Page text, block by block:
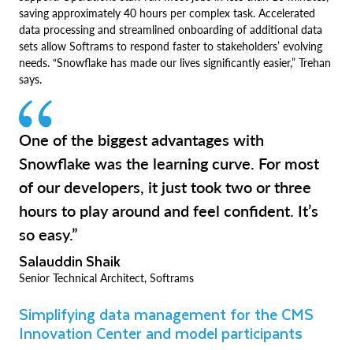
saving approximately 40 hours per complex task. Accelerated
data processing and streamlined onboarding of additional data
sets allow Softrams to respond faster to stakeholders’ evolving
needs. “Snowflake has made our lives significantly easier,” Trehan
says.
One of the biggest advantages with
Snowflake was the learning curve. For most
of our developers, it just took two or three
hours to play around and feel confident. It’s
so easy.”
Salauddin Shaik
Senior Technical Architect, Softrams
Simplifying data management for the CMS
Innovation Center and model participants